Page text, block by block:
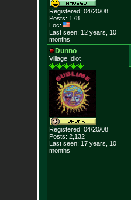
Registered: 04/20/08
Posts: 178
Loc:
Last seen: 12 years, 10
months
Dunno
Village Idiot
Registered: 04/20/08
Posts: 2,132
Last seen: 17 years, 10
months